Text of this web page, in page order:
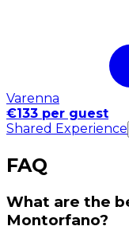
Varenna
€133 per guest
Shared Experience
FAQ
What are the
Montorfano?